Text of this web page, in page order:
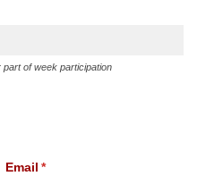
of week participation
Email *
(required)